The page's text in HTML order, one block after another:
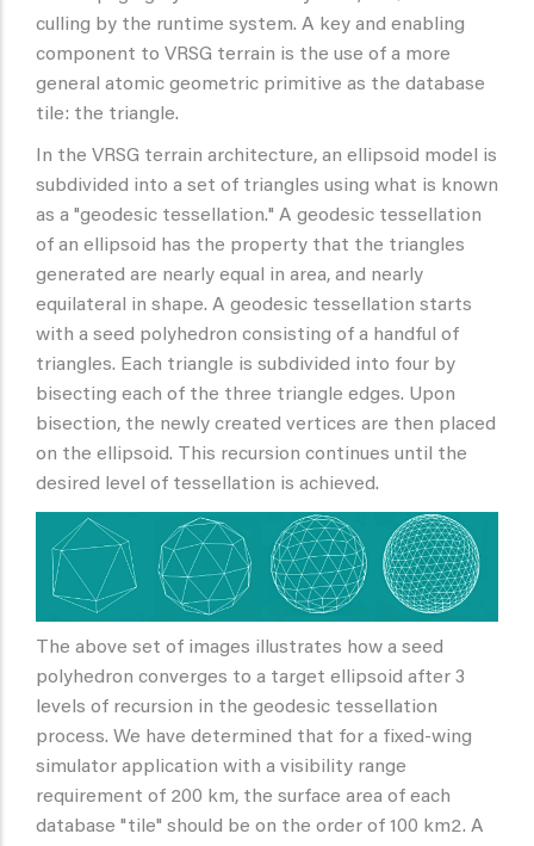
culling by the runtime system. A key and enabling
component to VRSG terrain is the use of a more
general atomic geometric primitive as the database
tile: the triangle.
In the VRSG terrain architecture, an ellipsoid model is
subdivided into a set of triangles using what is known
as a "geodesic tessellation." A geodesic tessellation
of an ellipsoid has the property that the triangles
generated are nearly equal in area, and nearly
equilateral in shape. A geodesic tessellation starts
with a seed polyhedron consisting of a handful of
triangles. Each triangle is subdivided into four by
bisecting each of the three triangle edges. Upon
bisection, the newly created vertices are then placed
on the ellipsoid. This recursion continues until the
desired level of tessellation is achieved.
The above set of images illustrates how a seed
polyhedron converges to a target ellipsoid after 3
levels of recursion in the geodesic tessellation
process. We have determined that for a fixed-wing
simulator application with a visibility range
requirement of 200 km, the surface area of each
database "tile" should be on the order of 100 km2. A